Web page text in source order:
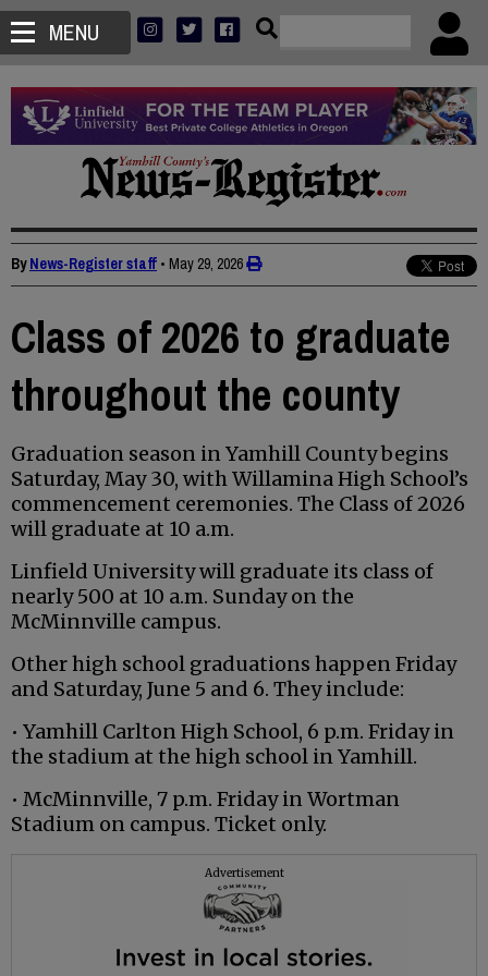
MENU
ByNews-Register staff • May 29, 2026
Class of 2026 to graduate
throughout the county
Graduation season in Yamhill County begins
Saturday, May 30, with Willamina High School’s
commencement ceremonies. The Class of 2026
will graduate at 10 a.m.
Linfield University will graduate its class of
nearly 500 at 10 a.m. Sunday on the
McMinnville campus.
Other high school graduations happen Friday
and Saturday, June 5 and 6. They include:
• Yamhill Carlton High School, 6 p.m. Friday in
the stadium at the high school in Yamhill.
• McMinnville, 7 p.m. Friday in Wortman
Stadium on campus. Ticket only.
Advertisement